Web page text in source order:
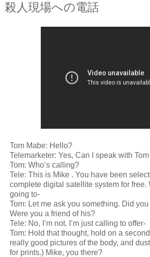
殺人現場への電話
Tom Mabe: Hello?
Telemarketer: Yes, Can I speak with
Tom: Who’s calling?
Tele: This is Mike . You have been
complete digital satellite system for free.
going to-
Tom: Let me ask you something. Did
Were you a friend of his?
Tele: No, I’m not. I’m just calling to offer-
Tom: Hold that thought, hold on a
really good pictures of the body, and
for prints.) Mike, you there?